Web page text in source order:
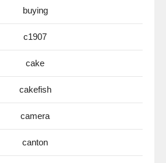
buying
c1907
cake
cakefish
camera
canton